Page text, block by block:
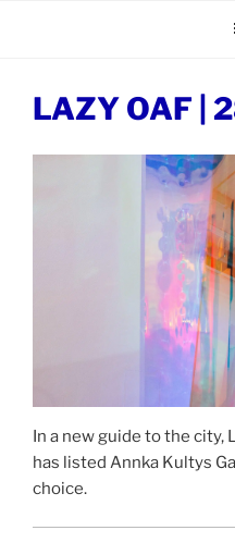
LAZY OAF |
In a new guide to the city,
has listed Annka Kultys
choice.